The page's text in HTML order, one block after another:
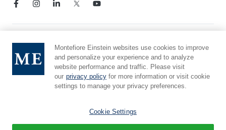
Notice of Privacy Practices
Compliance Hotline
Report Mistreatment
Cookie Preferences
Montefiore Einstein websites use cookies to improve
and personalize your experience and to analyze
website performance and traffic. Please visit
our privacy policy for more information or visit cookie
settings to manage your privacy preferences.
Cookie Settings